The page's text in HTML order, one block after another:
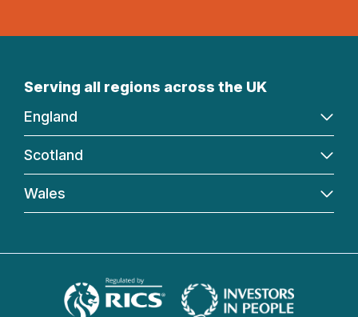
Serving all regions across the UK
England
Scotland
Wales